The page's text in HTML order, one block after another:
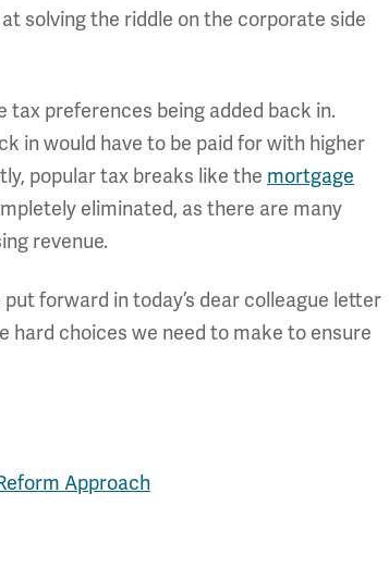
solving the riddle on the corporate side
tax preferences being added back in.
in would have to be paid for with higher
popular tax breaks like the mortgage
eliminated, as there are many
revenue.
forward in today’s dear colleague letter
hard choices we need to make to ensure
Approach